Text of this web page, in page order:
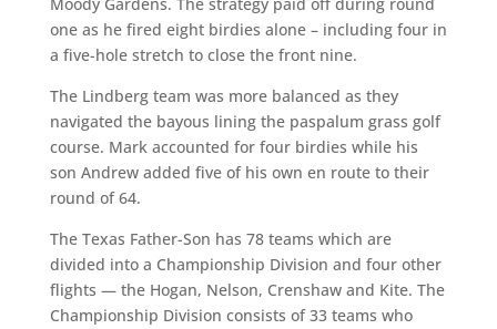
one as he fired eight birdies alone – including four in
a five-hole stretch to close the front nine.
The Lindberg team was more balanced as they
navigated the bayous lining the paspalum grass golf
course. Mark accounted for four birdies while his
son Andrew added five of his own en route to their
round of 64.
The Texas Father-Son has 78 teams which are
divided into a Championship Division and four other
flights — the Hogan, Nelson, Crenshaw and Kite. The
Championship Division consists of 33 teams who